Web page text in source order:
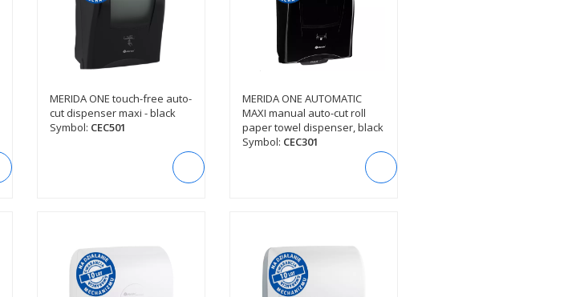
SEE DESCRIPTION
MERIDA ONE touch-free auto-
cut dispenser maxi - black
Symbol: CEC501
SEE DESCRIPTION
MERIDA ONE AUTOMATIC
MAXI manual auto-cut roll
paper towel dispenser, black
Symbol: CEC301